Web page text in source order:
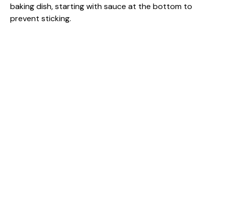
baking dish, starting with sauce at the bottom to
prevent sticking.